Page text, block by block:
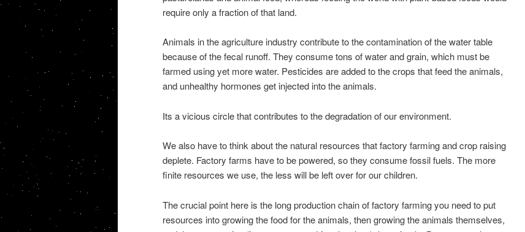
require only a fraction of that land.
Animals in the agriculture industry contribute to the contamination of the water table
because of the fecal runoff. They consume tons of water and grain, which must be
farmed using yet more water. Pesticides are added to the crops that feed the animals,
and unhealthy hormones get injected into the animals.
Its a vicious circle that contributes to the degradation of our environment.
We also have to think about the natural resources that factory farming and crop raising
deplete. Factory farms have to be powered, so they consume fossil fuels. The more
finite resources we use, the less will be left over for our children.
The crucial point here is the long production chain of factory farming you need to put
resources into growing the food for the animals, then growing the animals themselves,